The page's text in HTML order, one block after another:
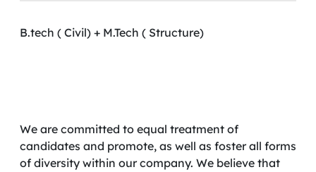
B.tech ( Civil) + M.Tech ( Structure)
We are committed to equal treatment of
candidates and promote, as well as foster all forms
of diversity within our company. We believe that